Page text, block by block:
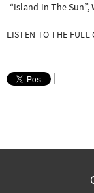
-“Island In The Sun”,
LISTEN TO THE FULL
|